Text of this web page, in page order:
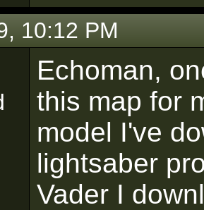
10:12 PM
Echoman,
this map for
model I've
lightsaber
Vader I